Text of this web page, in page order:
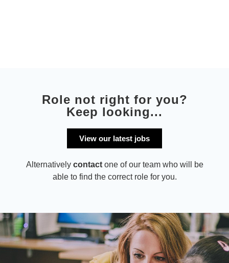
Role not right for you?
Keep looking...
View our latest jobs
Alternatively contactone of our team who will be
able to find the correct role for you.